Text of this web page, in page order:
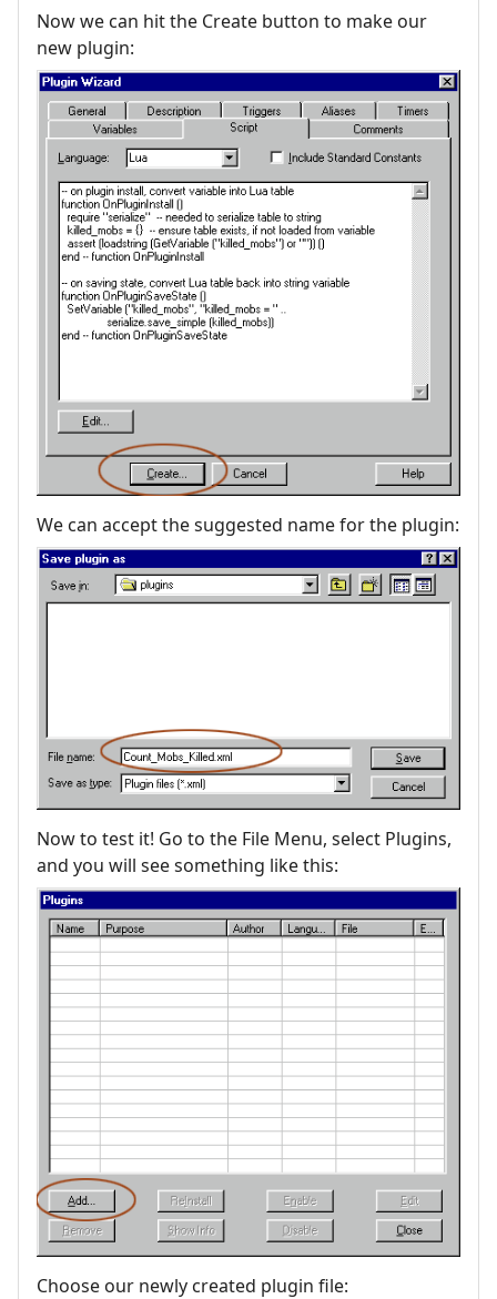
Now we can hit the Create button to make our
new plugin:
We can accept the suggested name for the plugin:
Now to test it! Go to the File Menu, select Plugins,
and you will see something like this:
Choose our newly created plugin file: